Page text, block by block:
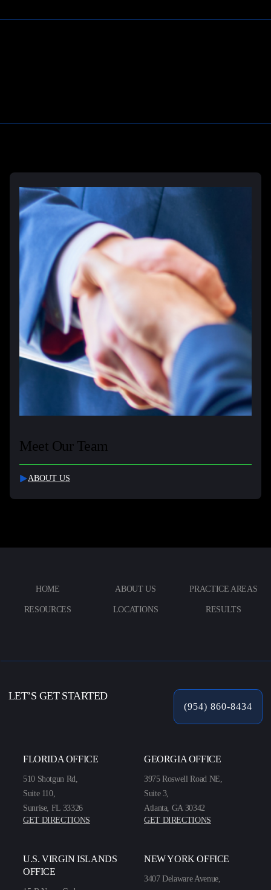
Meet Our Team
ABOUT US
HOME ABOUT US PRACTICE AREAS
RESOURCES LOCATIONS RESULTS
LET’S GET STARTED
(954) 860-8434
FLORIDA OFFICE
510 Shotgun Rd,
Suite 110,
Sunrise, FL 33326
GET DIRECTIONS
GEORGIA OFFICE
3975 Roswell Road NE,
Suite 3,
Atlanta, GA 30342
GET DIRECTIONS
U.S. VIRGIN ISLANDS
OFFICE
NEW YORK OFFICE
3407 Delaware Avenue,